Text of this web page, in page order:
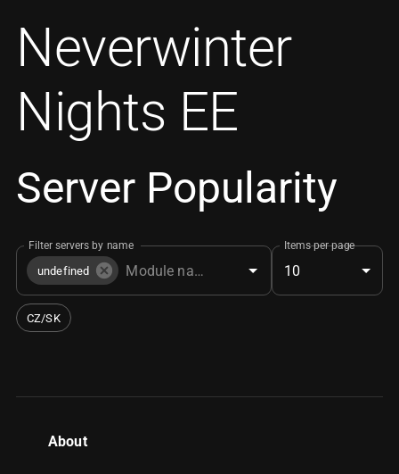
Neverwinter
Nights EE
Server Popularity
Filter servers by name
undefined
Items per page
10
CZ/SK
About